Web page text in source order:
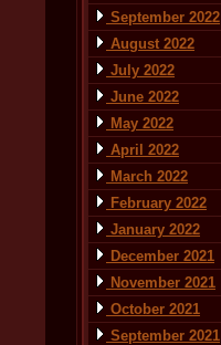
September 2022
August 2022
July 2022
June 2022
May 2022
April 2022
March 2022
February 2022
January 2022
December 2021
November 2021
October 2021
September 2021